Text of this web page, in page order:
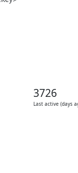
3726
Last active (days